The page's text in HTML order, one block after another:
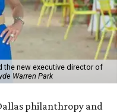
the new executive director of
Warren Park
philanthropy and